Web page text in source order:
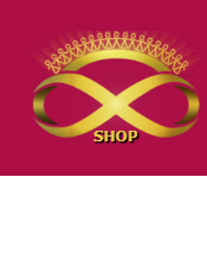
Skip
navigation
Skip
content
Products categories